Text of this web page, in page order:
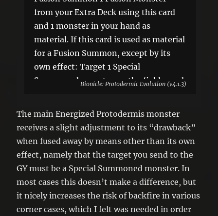
from your Extra Deck using this card
and 1 monster in your hand as
material. If this card is used as material
for a Fusion Summon, except by its
own effect: Target 1 Special
Summoned monster on the field; send
Chamber” once per turn.
Bionicle: Protodermic Evolution (v4.1.3)
The main Energized Protodermis monster
receives a slight adjustment to its “drawback”
when fused away by means other than its own
effect, namely that the target you send to the
GY must be a Special Summoned monster. In
most cases this doesn’t make a difference, but
it nicely increases the risk of backfire in various
corner cases, which I felt was needed in order